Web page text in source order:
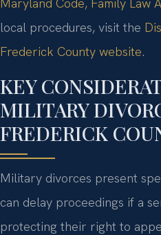
Maryland Code, Family Law
local procedures, visit the
Frederick County website.
KEY
MILITARY
FREDERICK
Military divorces present
can delay proceedings if a
protecting their right to